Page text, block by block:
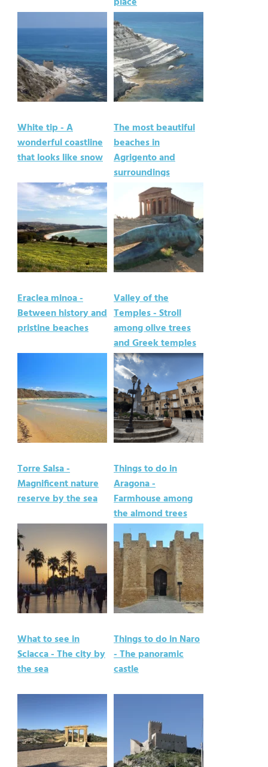
White tip - A
wonderful coastline
that looks like snow
The most beautiful
beaches in
Agrigento and
surroundings
Eraclea minoa -
Between history and
pristine beaches
Valley of the
Temples - Stroll
among olive trees
and Greek temples
Torre Salsa -
Magnificent nature
reserve by the sea
Things to do in
Aragona -
Farmhouse among
the almond trees
What to see in
Sciacca - The city by
the sea
Things to do in Naro
- The panoramic
castle